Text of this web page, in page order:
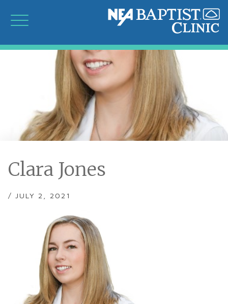
Clara Jones
/ JULY 2, 2021